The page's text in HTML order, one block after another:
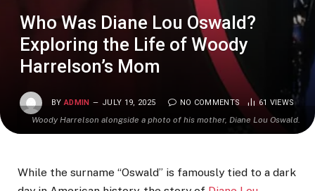
Woody Harrelson alongside a photo of his mother, Diane Lou Oswald.
Who Was Diane Lou Oswald?
Exploring the Life of Woody
Harrelson’s Mom
BY ADMIN JULY 19, 2025 NO COMMENTS 61 VIEWS
While the surname “Oswald” is famously tied to a dark